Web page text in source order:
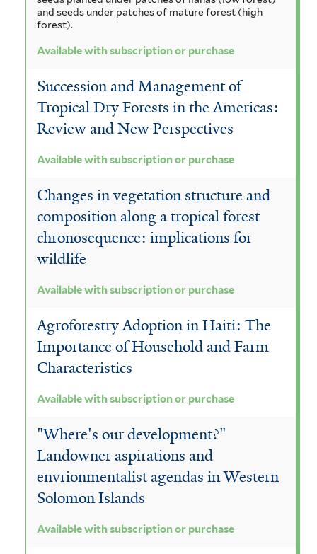
and seeds under patches of mature forest (high
forest).
Available with subscription or purchase
Succession and Management of
Tropical Dry Forests in the Americas:
Review and New Perspectives
Available with subscription or purchase
Changes in vegetation structure and
composition along a tropical forest
chronosequence: implications for
wildlife
Available with subscription or purchase
Agroforestry Adoption in Haiti: The
Importance of Household and Farm
Characteristics
Available with subscription or purchase
"Where's our development?"
Landowner aspirations and
envrionmentalist agendas in Western
Solomon Islands
Available with subscription or purchase